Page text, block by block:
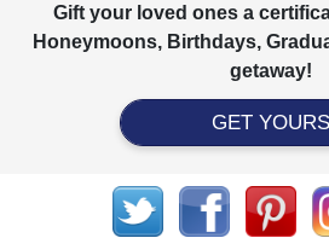
Gift your loved ones a
Honeymoons, Birthdays,
getaway!
GET YOURS